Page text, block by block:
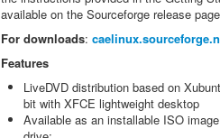
available on the Sourceforge release
For downloads:
Features
LiveDVD distribution based on
bit with XFCE lightweight desktop
Available as an installable ISO